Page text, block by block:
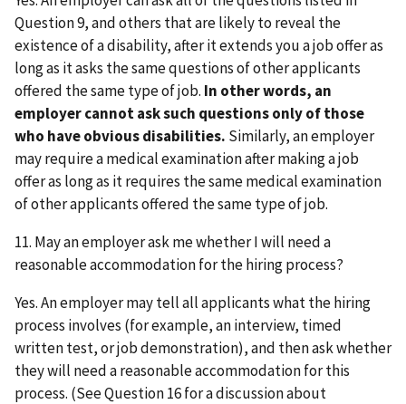
Question 9, and others that are likely to reveal the
existence of a disability, after it extends you a job offer as
long as it asks the same questions of other applicants
offered the same type of job. In other words, an
employer cannot ask such questions only of those
who have obvious disabilities. Similarly, an employer
may require a medical examination after making a job
offer as long as it requires the same medical examination
of other applicants offered the same type of job.
11. May an employer ask me whether I will need a
reasonable accommodation for the hiring process?
Yes. An employer may tell all applicants what the hiring
process involves (for example, an interview, timed
written test, or job demonstration), and then ask whether
they will need a reasonable accommodation for this
process. (See Question 16 for a discussion about